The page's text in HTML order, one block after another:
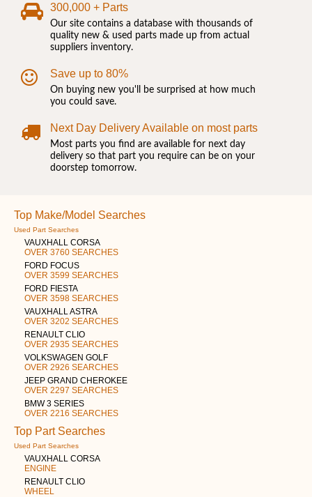
300,000 + Parts
Our site contains a database with thousands of
quality new & used parts made up from actual
suppliers inventory.
Save up to 80%
On buying new you'll be surprised at how much
you could save.
Next Day Delivery Available on most parts
Most parts you find are available for next day
delivery so that part you require can be on your
doorstep tomorrow.
Top Make/Model Searches
Used Part Searches
VAUXHALL CORSA
OVER 3760 SEARCHES
FORD FOCUS
OVER 3599 SEARCHES
FORD FIESTA
OVER 3598 SEARCHES
VAUXHALL ASTRA
OVER 3202 SEARCHES
RENAULT CLIO
OVER 2935 SEARCHES
VOLKSWAGEN GOLF
OVER 2926 SEARCHES
JEEP GRAND CHEROKEE
OVER 2297 SEARCHES
BMW 3 SERIES
OVER 2216 SEARCHES
Top Part Searches
Used Part Searches
VAUXHALL CORSA
ENGINE
RENAULT CLIO
WHEEL